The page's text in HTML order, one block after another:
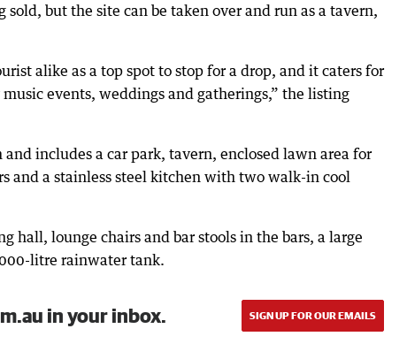
sold, but the site can be taken over and run as a tavern,
alike as a top spot to stop for a drop, and it caters for
events, weddings and gatherings,” the listing
includes a car park, tavern, enclosed lawn area for
and a stainless steel kitchen with two walk-in cool
hall, lounge chairs and bar stools in the bars, a large
litre rainwater tank.
in your inbox. SIGN UP FOR OUR EMAILS